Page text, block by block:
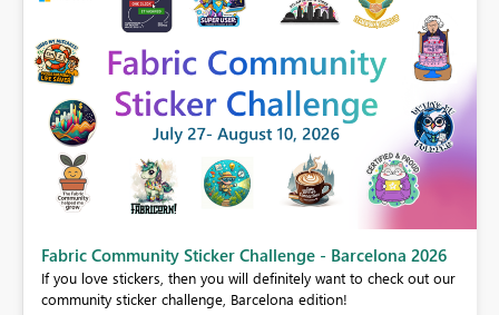
Fabric Community Sticker Challenge - Barcelona 2026
If you love stickers, then you will definitely want to check out our
community sticker challenge, Barcelona edition!